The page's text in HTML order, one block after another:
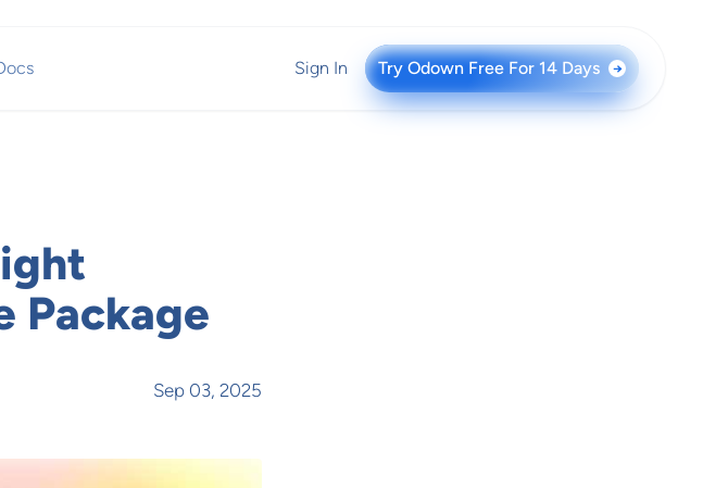
Sign In Try Odown Free For 14 Days →
Package
Sep 03, 2025